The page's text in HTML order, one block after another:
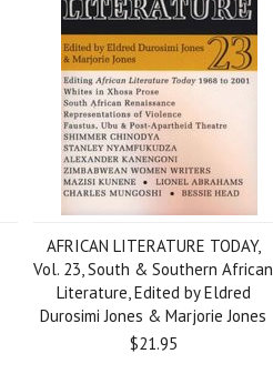
AFRICAN LITERATURE TODAY,
Vol. 23, South & Southern African
Literature, Edited by Eldred
Durosimi Jones & Marjorie Jones
$21.95